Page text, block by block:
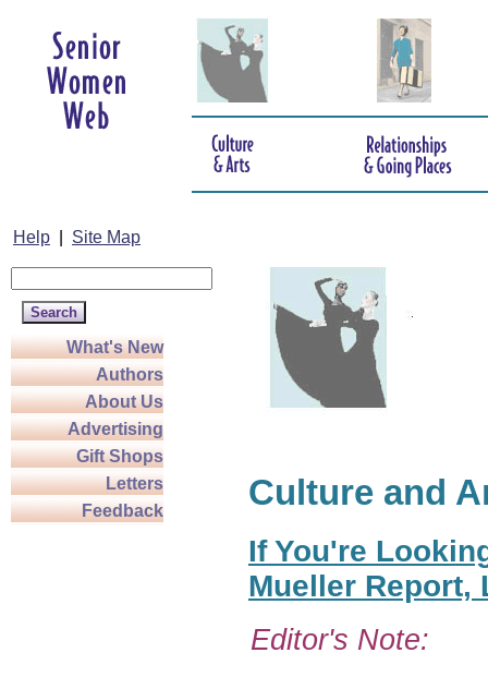
Help Site Map
What's New
Authors
About Us
Advertising
Gift Shops
Letters
Feedback
Culture and
If You're
Mueller Report,
Editor's Note: